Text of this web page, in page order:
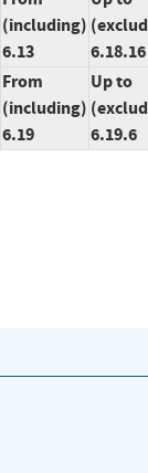
(including)
6.13
6.18.16
From
(including)
6.19
Up to
6.19.6